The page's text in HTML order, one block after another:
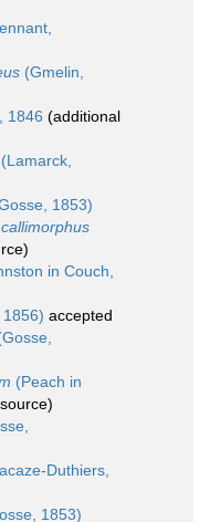
(Gmelin,
1846 (additional
(Lamarck,
1853)
in Couch,
accepted
(Peach in
Duthiers,
1853)